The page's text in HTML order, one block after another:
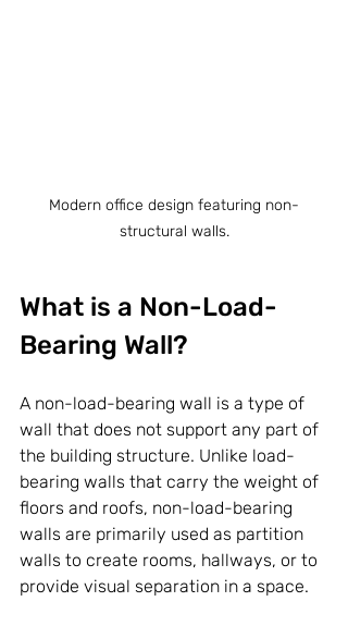
Modern office design featuring non-
structural walls.
What is a Non-Load-
Bearing Wall?
A non-load-bearing wall is a type of
wall that does not support any part of
the building structure. Unlike load-
bearing walls that carry the weight of
floors and roofs, non-load-bearing
walls are primarily used as partition
walls to create rooms, hallways, or to
provide visual separation in a space.